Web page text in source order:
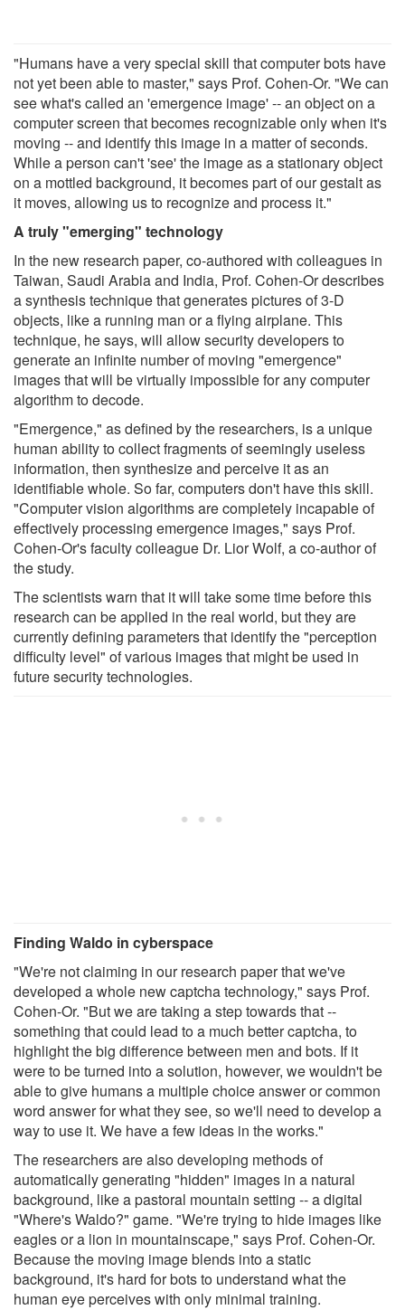
"Humans have a very special skill that computer bots have
not yet been able to master," says Prof. Cohen-Or. "We can
see what's called an 'emergence image' -- an object on a
computer screen that becomes recognizable only when it's
moving -- and identify this image in a matter of seconds.
While a person can't 'see' the image as a stationary object
on a mottled background, it becomes part of our gestalt as
it moves, allowing us to recognize and process it."
A truly "emerging" technology
In the new research paper, co-authored with colleagues in
Taiwan, Saudi Arabia and India, Prof. Cohen-Or describes
a synthesis technique that generates pictures of 3-D
objects, like a running man or a flying airplane. This
technique, he says, will allow security developers to
generate an infinite number of moving "emergence"
images that will be virtually impossible for any computer
algorithm to decode.
"Emergence," as defined by the researchers, is a unique
human ability to collect fragments of seemingly useless
information, then synthesize and perceive it as an
identifiable whole. So far, computers don't have this skill.
"Computer vision algorithms are completely incapable of
effectively processing emergence images," says Prof.
Cohen-Or's faculty colleague Dr. Lior Wolf, a co-author of
the study.
The scientists warn that it will take some time before this
research can be applied in the real world, but they are
currently defining parameters that identify the "perception
difficulty level" of various images that might be used in
future security technologies.
Finding Waldo in cyberspace
"We're not claiming in our research paper that we've
developed a whole new captcha technology," says Prof.
Cohen-Or. "But we are taking a step towards that --
something that could lead to a much better captcha, to
highlight the big difference between men and bots. If it
were to be turned into a solution, however, we wouldn't be
able to give humans a multiple choice answer or common
word answer for what they see, so we'll need to develop a
way to use it. We have a few ideas in the works."
The researchers are also developing methods of
automatically generating "hidden" images in a natural
background, like a pastoral mountain setting -- a digital
"Where's Waldo?" game. "We're trying to hide images like
eagles or a lion in mountainscape," says Prof. Cohen-Or.
Because the moving image blends into a static
background, it's hard for bots to understand what the
human eye perceives with only minimal training.